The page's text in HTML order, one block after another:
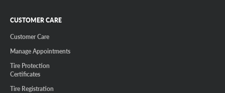
CUSTOMER CARE
Customer Care
Manage Appointments
Tire Protection
Certificates
Tire Registration